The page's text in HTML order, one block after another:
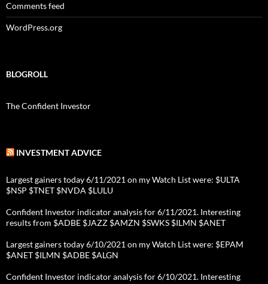
Comments feed
WordPress.org
BLOGROLL
The Confident Investor
INVESTMENT ADVICE
Largest gainers today 6/11/2021 on my Watch List were: $ULTA
$NSP $TNET $NVDA $LULU
Confident Investor indicator analysis for 6/11/2021. Interesting
results from $ADBE $JAZZ $AMZN $SWKS $ILMN $ANET
Largest gainers today 6/10/2021 on my Watch List were: $EPAM
$ANET $ILMN $ADBE $ALGN
Confident Investor indicator analysis for 6/10/2021. Interesting